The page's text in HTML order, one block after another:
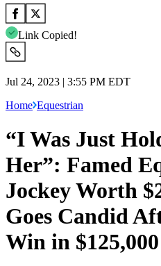
Link Copied!
Jul 24, 2023 | 3:55 PM EDT
Home Equestrian
“I Was Just
Her”: Famed
Jockey Worth
Goes Candid
Win in